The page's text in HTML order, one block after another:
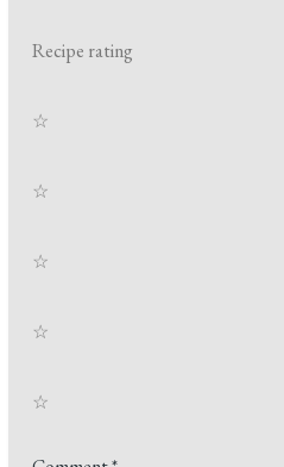
Recipe rating
☆
☆
☆
☆
☆